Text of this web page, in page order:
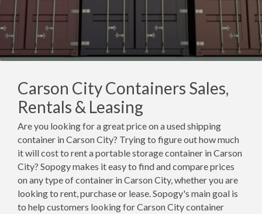
Carson City Containers Sales,
Rentals & Leasing
Are you looking for a great price on a used shipping
container in Carson City? Trying to figure out how much
it will cost to rent a portable storage container in Carson
City? Sopogy makes it easy to find and compare prices
on any type of container in Carson City, whether you are
looking to rent, purchase or lease. Sopogy's main goal is
to help customers looking for Carson City container